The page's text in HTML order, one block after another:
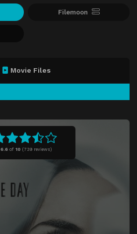
Filemoon
6.6of 10 (739 reviews)
Movie Files